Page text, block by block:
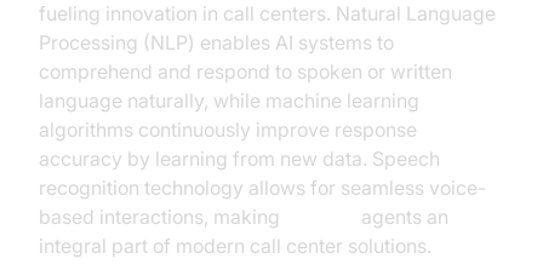
fueling innovation in call centers. Natural Language
Processing (NLP) enables AI systems to
comprehend and respond to spoken or written
language naturally, while machine learning
algorithms continuously improve response
accuracy by learning from new data. Speech
recognition technology allows for seamless voice-
based interactions, making
agents an
integral part of modern call center solutions.